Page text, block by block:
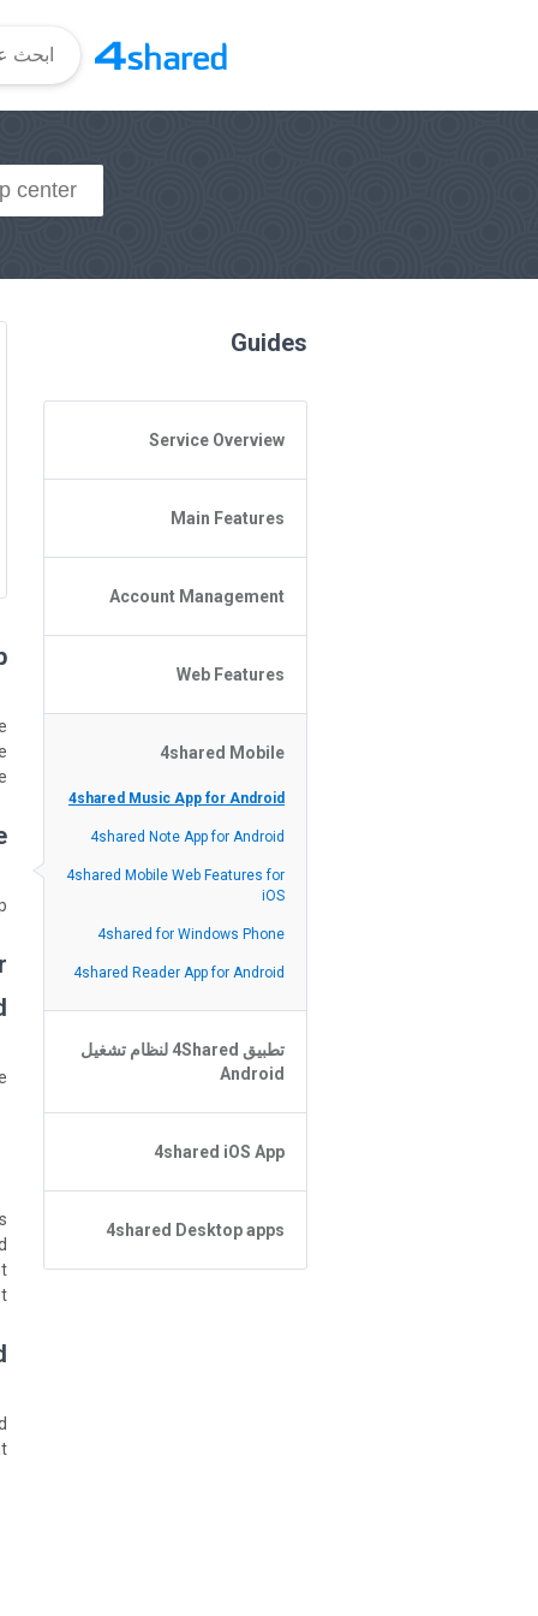
Guides
Service Overview
General Questions
Access to 4shared
Policy of the Site
4shared Reseller Program
Main Features
File or Folder Upload
File or Folder Download
Search Features
File or Folder Sharing
Social Features
Account Management
File or Folder Management
4shared Account Customization
4shared Premium Account
Web Features
Extra options for apk file owners
Online Music Player
Web Browsing Features
Image Viewer
4shared Mobile
4shared Music App for Android
4shared Note App for Android
4shared Mobile Web Features for
iOS
4shared for Windows Phone
4shared Reader App for Android
تطبيق 4Shared لنظام تشغيل
Android
نسيت كلمة المرور؟
لا يمكن العثور على الملف باستخدام
4shared iOS App
Forgot Password
أساسيات التطبيق
إدارة الملف
4shared Desktop apps
4shared Desktop app for